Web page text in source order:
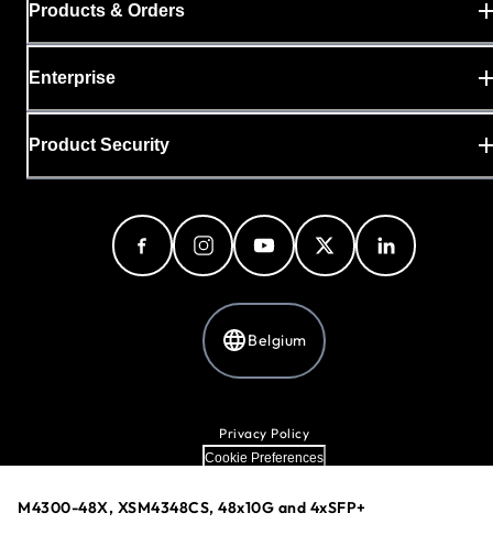
M4300-48X, XSM4348CS, 48x10G and 4xSFP+
Products & Orders
Enterprise
Product Security
Belgium
Privacy Policy
Cookie Preferences
Terms & Conditions